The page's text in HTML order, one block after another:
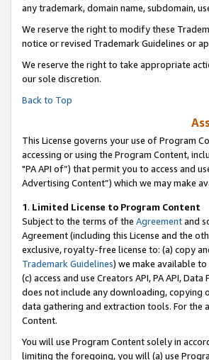
any trademark, domain name, subdomain,
We reserve the right to modify these
notice or revised Trademark Guidelines or
We reserve the right to take appropriate
our sole discretion.
Back to Top
This License governs your use of Program
accessing or using the Program Content,
"PA API of”) that permit you to access and
Advertising Content”) which we may make
1. Limited License to Program Content
Subject to the terms of the Agreementand
Agreement (including this License and the
exclusive, royalty-free license to: (a) copy
Trademark Guidelines) we make available
(c) access and use Creators API, PA API,
does not include any downloading,
data gathering and extraction tools. For the
Content.
You will use Program Content solely in
limiting the foregoing, you will (a) use